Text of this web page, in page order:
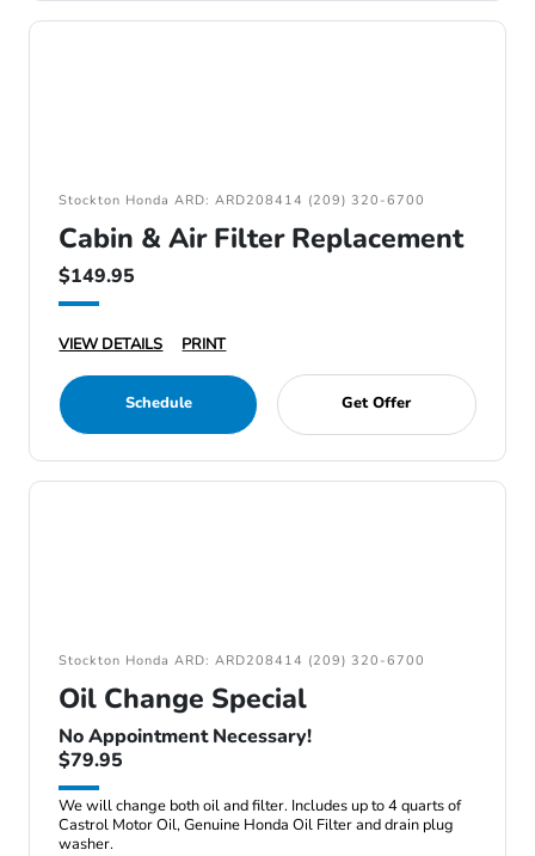
Stockton Honda ARD: ARD208414 (209) 320-6700
Cabin & Air Filter Replacement
$149.95
VIEW DETAILS PRINT
Schedule Get Offer
Stockton Honda ARD: ARD208414 (209) 320-6700
Oil Change Special
No Appointment Necessary!
$79.95
We will change both oil and filter. Includes up to 4 quarts of
Castrol Motor Oil, Genuine Honda Oil Filter and drain plug
washer.